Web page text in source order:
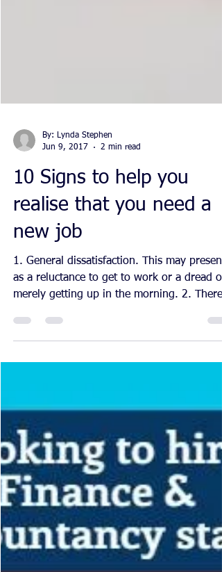
By: Lynda Stephen
Jun 9, 2017
2 min read
10 Signs to help you
realise that you need a
new job
1. General dissatisfaction. This may present
as a reluctance to get to work or a dread of